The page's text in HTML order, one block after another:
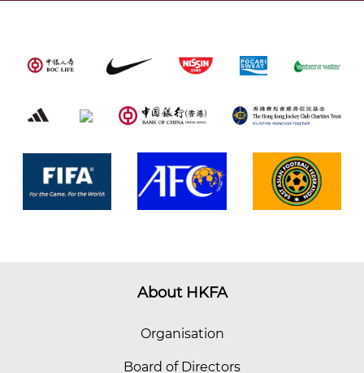
About HKFA
Organisation
Board of Directors